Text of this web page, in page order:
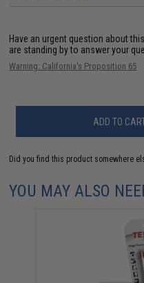
Have an urgent question about
are standing by to answer your
Warning: California's Proposition 65
ADD TO
Did you find this product somewhere
YOU MAY ALSO